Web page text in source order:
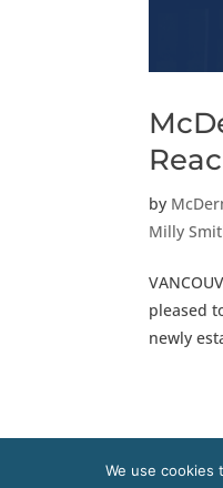
by
Milly
pleased
newly
We use